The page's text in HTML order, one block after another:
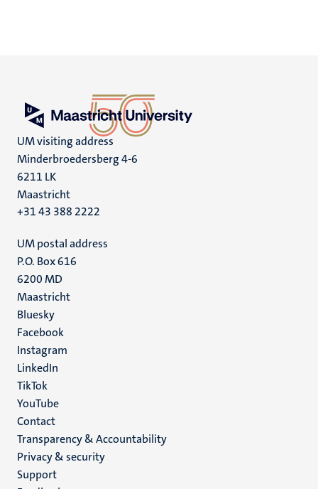
UM visiting address
Minderbroedersberg 4-6
6211 LK
Maastricht
+31 43 388 2222
UM postal address
P.O. Box 616
6200 MD
Maastricht
Social
media
Bluesky
Facebook
Instagram
LinkedIn
TikTok
YouTube
Menu
footer
(EN)
Contact
Transparency & Accountability
Privacy & security
Support